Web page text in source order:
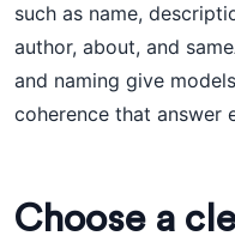
such as name,
author, about, and
and naming give
coherence that answer
Choose a